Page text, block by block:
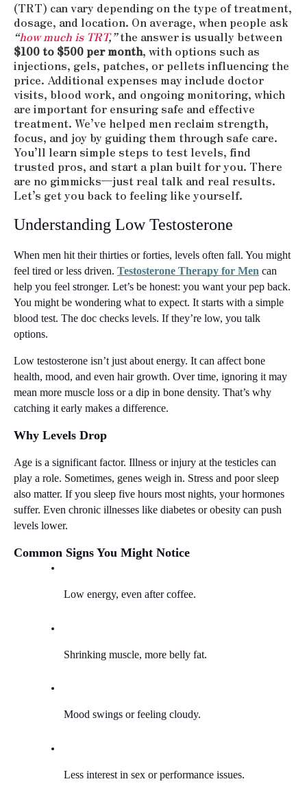
(TRT) can vary depending on the type of treatment,
dosage, and location. On average, when people ask
“how much is TRT,”the answer is usually between
$100 to $500 per month, with options such as
injections, gels, patches, or pellets influencing the
price. Additional expenses may include doctor
visits, blood work, and ongoing monitoring, which
are important for ensuring safe and effective
treatment. We’ve helped men reclaim strength,
focus, and joy by guiding them through safe care.
You’ll learn simple steps to test levels, find
trusted pros, and start a plan built for you. There
are no gimmicks—just real talk and real results.
Let’s get you back to feeling like yourself.
Understanding Low Testosterone
When men hit their thirties or forties, levels often fall. You might
feel tired or less driven. Testosterone Therapy for Men can
help you feel stronger. Let’s be honest: you want your pep back.
You might be wondering what to expect. It starts with a simple
blood test. The doc checks levels. If they’re low, you talk
options.
Low testosterone isn’t just about energy. It can affect bone
health, mood, and even hair growth. Over time, ignoring it may
mean more muscle loss or a dip in bone density. That’s why
catching it early makes a difference.
Why Levels Drop
Age is a significant factor. Illness or injury at the testicles can
play a role. Sometimes, genes weigh in. Stress and poor sleep
also matter. If you sleep five hours most nights, your hormones
suffer. Even chronic illnesses like diabetes or obesity can push
levels lower.
Common Signs You Might Notice
Low energy, even after coffee.
Shrinking muscle, more belly fat.
Mood swings or feeling cloudy.
Less interest in sex or performance issues.